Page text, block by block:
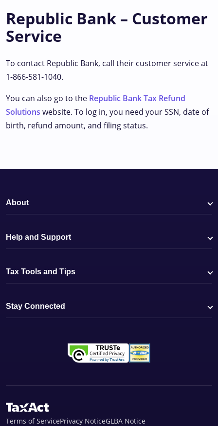
Republic Bank – Customer
Service
To contact Republic Bank, call their customer service at
1-866-581-1040.
You can also go to the Republic Bank Tax Refund
Solutions website. To log in, you need your SSN, date of
birth, refund amount, and filing status.
About
Help and Support
Tax Tools and Tips
Stay Connected
Terms of ServicePrivacy NoticeGLBA Notice